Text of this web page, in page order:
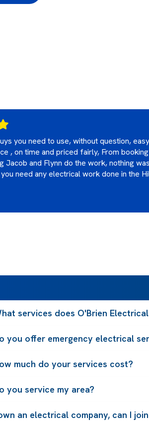
you need to use, without question,
, on time and priced fairly, From
Jacob and Flynn do the work, nothing
need any electrical work done in the
services does O'Brien
you offer emergency electrical
much do your services cost?
you service my area?
an electrical company, can I